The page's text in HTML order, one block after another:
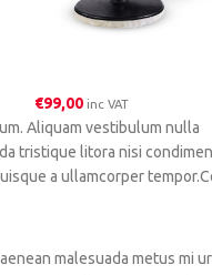
€99,00 inc VAT
Aliquam vestibulum nulla
tristique litora nisi
a ullamcorper
malesuada metus mi